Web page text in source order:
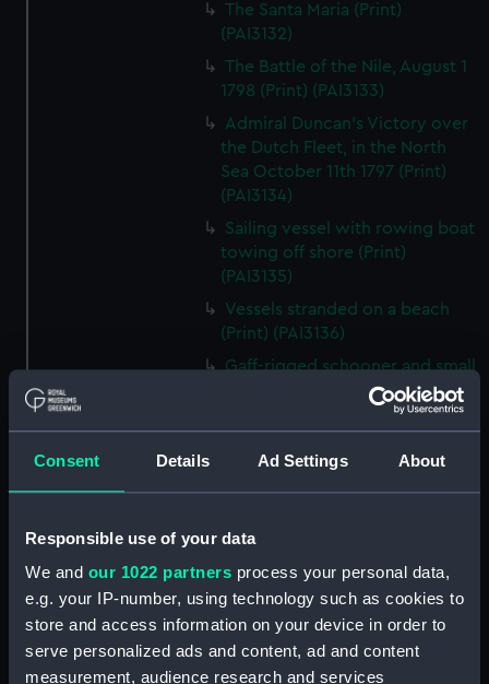
Consent Details Ad Settings About
Responsible use of your data
We and our 1022 partners process your personal data,
e.g. your IP-number, using technology such as cookies to
store and access information on your device in order to
serve personalized ads and content, ad and content
measurement, audience research and services
The Santa Maria (Print)
(PAI3132)
The Battle of the Nile, August 1
1798 (Print) (PAI3133)
Admiral Duncan's Victory over
the Dutch Fleet, in the North
Sea October 11th 1797 (Print)
(PAI3134)
Sailing vessel with rowing boat
towing off shore (Print)
(PAI3135)
Vessels stranded on a beach
(Print) (PAI3136)
Gaff-rigged schooner and small
steam vessel at sea (Print)
boats and figure looking out to
sea (Print) (PAI3138)
Castle ruin on a hill overlooking
a bay (Print) (PAI3140)
Fregate Francaise 1799 (Print)